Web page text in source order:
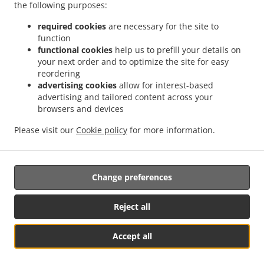
the following purposes:
required cookies are necessary for the site to
function
functional cookies help us to prefill your details on
your next order and to optimize the site for easy
reordering
advertising cookies allow for interest-based
advertising and tailored content across your
browsers and devices
Please visit our Cookie policy for more information.
Accept all
Reject all
Change preferences
Heights . Asian Food Delivery Para Hills West
Asian Food Delivery Hope Valley
Asian Food Delivery Para Vista
Asian Food Delivery
Gilles Plains . Asian Food Delivery Holden Hill
Food Delivery Greenwith . Asian Food Delivery Fulham Gardens .
Asian Food Delivery
Gould Creek
. Asian Food Delivery Salisbury East . Asian Food Delivery Brahma Lodge
Asian Food Delivery Salisbury Heights
Asian Food Delivery Smithfield
Delivery Highbury . Asian Food Delivery Paracombe . Asian Food Delivery Para Hills
Asian Food Delivery Ingle Farm . Asian Food Delivery Dernancourt
Delivery Paradise
Asian Food Delivery Montacute Asian Food Delivery Parafield